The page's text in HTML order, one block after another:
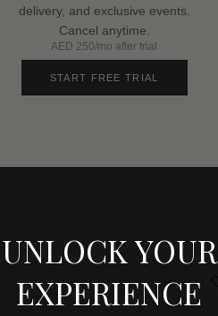
delivery, and exclusive events.
Cancel anytime.
AED 250/mo after trial
START FREE TRIAL
UNLOCK YOUR
EXPERIENCE